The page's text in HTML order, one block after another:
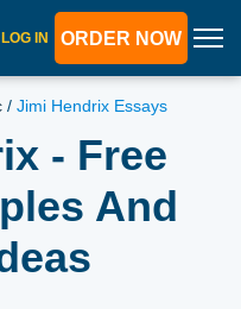
LOG IN ORDER NOW
/ Jimi Hendrix Essays
- Free
And